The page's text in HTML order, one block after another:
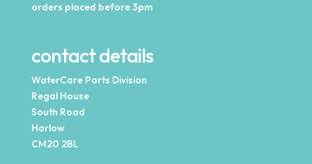
orders placed before 3pm
contact details
WaterCare Parts Division
Regal House
South Road
Harlow
CM20 2BL